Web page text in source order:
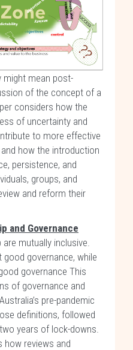
might mean post-
of the concept of a
considers how the
of uncertainty and
to more effective
how the introduction
persistence, and
groups, and
and reform their
and Governance
are mutually inclusive.
governance, while
governance This
of governance and
pre-pandemic
definitions, followed
years of lock-downs.
how reviews and